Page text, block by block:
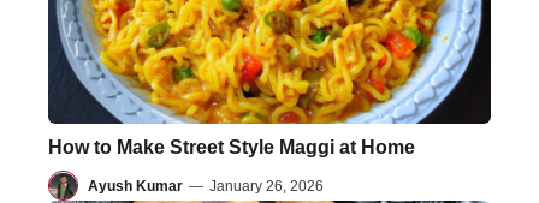
How to Make Street Style Maggi at Home
Ayush Kumar — January 26, 2026